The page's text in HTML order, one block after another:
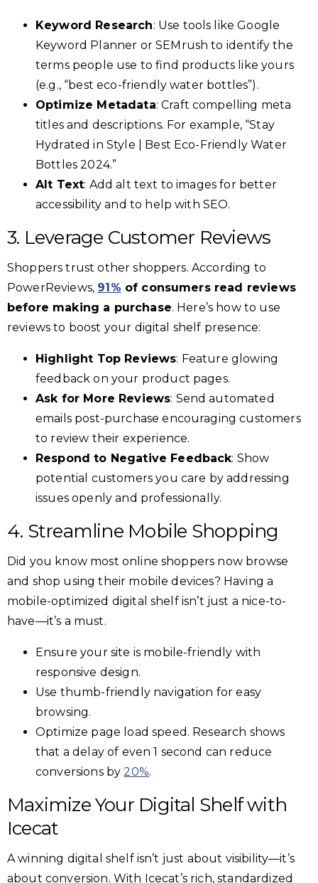
Keyword Research: Use tools like Google
Keyword Planner or SEMrush to identify the
terms people use to find products like yours
(e.g., “best eco-friendly water bottles”).
Optimize Metadata: Craft compelling meta
titles and descriptions. For example, “Stay
Hydrated in Style | Best Eco-Friendly Water
Bottles 2024.”
Alt Text: Add alt text to images for better
accessibility and to help with SEO.
3. Leverage Customer Reviews
Shoppers trust other shoppers. According to
PowerReviews, 91% of consumers read reviews
before making a purchase. Here’s how to use
reviews to boost your digital shelf presence:
Highlight Top Reviews: Feature glowing
feedback on your product pages.
Ask for More Reviews: Send automated
emails post-purchase encouraging customers
to review their experience.
Respond to Negative Feedback: Show
potential customers you care by addressing
issues openly and professionally.
4. Streamline Mobile Shopping
Did you know most online shoppers now browse
and shop using their mobile devices? Having a
mobile-optimized digital shelf isn’t just a nice-to-
have—it’s a must.
Ensure your site is mobile-friendly with
responsive design.
Use thumb-friendly navigation for easy
browsing.
Optimize page load speed. Research shows
that a delay of even 1 second can reduce
conversions by20%.
Maximize Your Digital Shelf with
Icecat
A winning digital shelf isn’t just about visibility—it’s
about conversion. With Icecat’s rich, standardized